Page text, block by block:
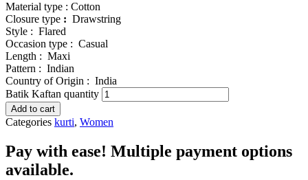
Material type : Cotton
Closure type : Drawstring
Style : Flared
Occasion type : Casual
Length : Maxi
Pattern : Indian
Country of Origin : India
Batik Kaftan quantity
Add to cart
Categories kurti, Women
Pay with ease! Multiple payment options
available.